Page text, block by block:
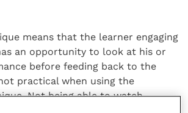
means that the learner engaging
an opportunity to look at his or
before feeding back to the
practical when using the
Not being able to watch